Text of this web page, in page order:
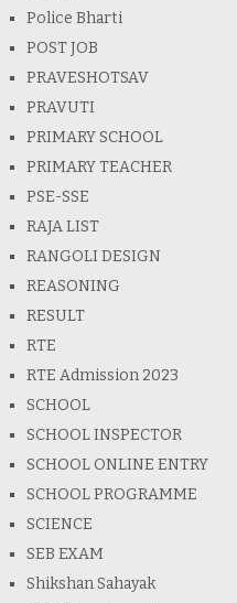
Police Bharti
POST JOB
PRAVESHOTSAV
PRAVUTI
PRIMARY SCHOOL
PRIMARY TEACHER
PSE-SSE
RAJA LIST
RANGOLI DESIGN
REASONING
RESULT
RTE
RTE Admission 2023
SCHOOL
SCHOOL INSPECTOR
SCHOOL ONLINE ENTRY
SCHOOL PROGRAMME
SCIENCE
SEB EXAM
Shikshan Sahayak